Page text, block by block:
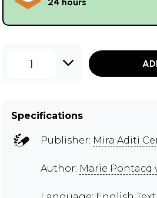
1
Specifications
Publisher: Mira Aditi
Author: Marie Pontacq